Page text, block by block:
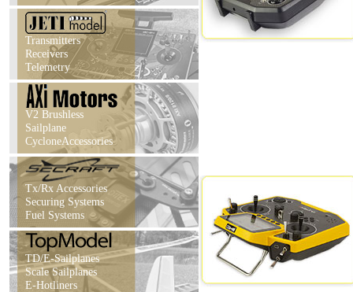
Transmitters
Receivers
Telemetry
V2 Brushless
Sailplane
CycloneAccessories
Tx/Rx Accessories
Securing Systems
Fuel Systems
TD/E-Sailplanes
Scale Sailplanes
E-Hotliners